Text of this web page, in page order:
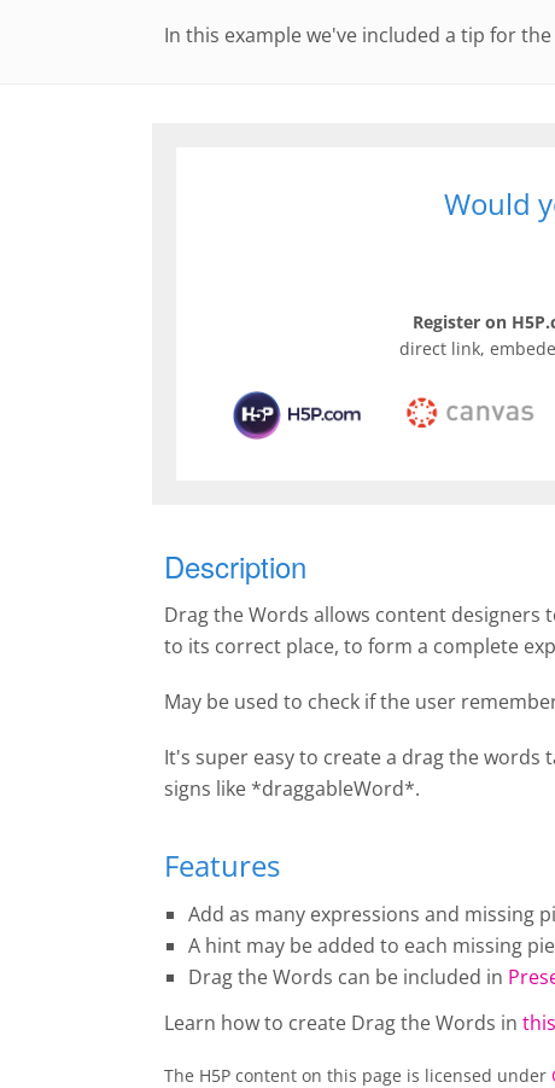
In this example we've included a tip for
Would
Register on
direct link,
Description
Drag the Words allows content designers
to its correct place, to form a complete
May be used to check if the user
It's super easy to create a drag the
signs like *draggableWord*.
Features
Add as many expressions and missing
A hint may be added to each missing
Drag the Words can be included in
Learn how to create Drag the Words in
The H5P content on this page is licensed under